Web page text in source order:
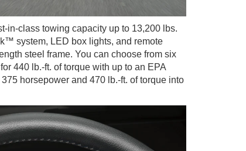
in-class towing capacity up to 13,200 lbs.
system, LED box lights, and remote
steel frame. You can choose from six
440 lb.-ft. of torque with up to an EPA
horsepower and 470 lb.-ft. of torque into